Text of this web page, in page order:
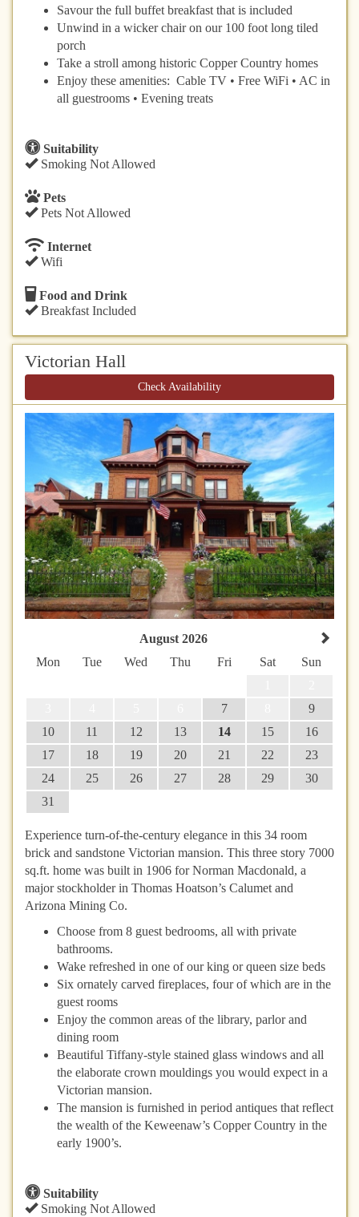
Savour the full buffet breakfast that is included
Unwind in a wicker chair on our 100 foot long tiled
porch
Take a stroll among historic Copper Country homes
Enjoy these amenities: Cable TV • Free WiFi • AC in
all guestrooms • Evening treats
Suitability
Smoking Not Allowed
Pets
Pets Not Allowed
Internet
Wifi
Food and Drink
Breakfast Included
Victorian Hall
Check Availability
August 2026
Mon
Tue Wed Thu Fri Sat
Sun
7
9
10
11 12 13 14 15
16
17
18 19 20 21 22
23
24
25 26 27 28 29
30
31
Experience turn-of-the-century elegance in this 34 room
brick and sandstone Victorian mansion. This three story 7000
sq.ft. home was built in 1906 for Norman Macdonald, a
major stockholder in Thomas Hoatson’s Calumet and
Arizona Mining Co.
Choose from 8 guest bedrooms, all with private
bathrooms.
Wake refreshed in one of our king or queen size beds
Six ornately carved fireplaces, four of which are in the
guest rooms
Enjoy the common areas of the library, parlor and
dining room
Beautiful Tiffany-style stained glass windows and all
the elaborate crown mouldings you would expect in a
Victorian mansion.
The mansion is furnished in period antiques that reflect
the wealth of the Keweenaw’s Copper Country in the
early 1900’s.
Suitability
Smoking Not Allowed